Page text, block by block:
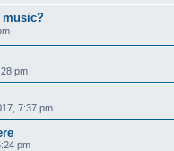
music?
pm
7:37 pm
pm